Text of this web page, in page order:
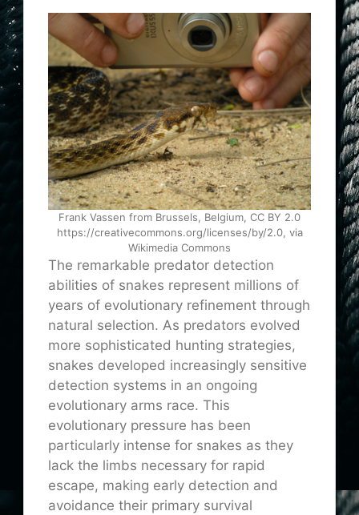
Frank Vassen from Brussels, Belgium, CC BY 2.0
https://creativecommons.org/licenses/by/2.0, via
Wikimedia Commons
The remarkable predator detection
abilities of snakes represent millions of
years of evolutionary refinement through
natural selection. As predators evolved
more sophisticated hunting strategies,
snakes developed increasingly sensitive
detection systems in an ongoing
evolutionary arms race. This
evolutionary pressure has been
particularly intense for snakes as they
lack the limbs necessary for rapid
escape, making early detection and
avoidance their primary survival